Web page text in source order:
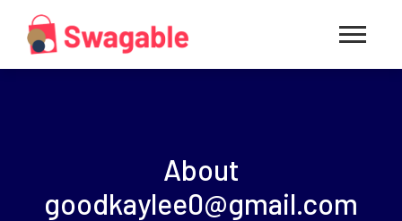
About
goodkaylee0@gmail.com